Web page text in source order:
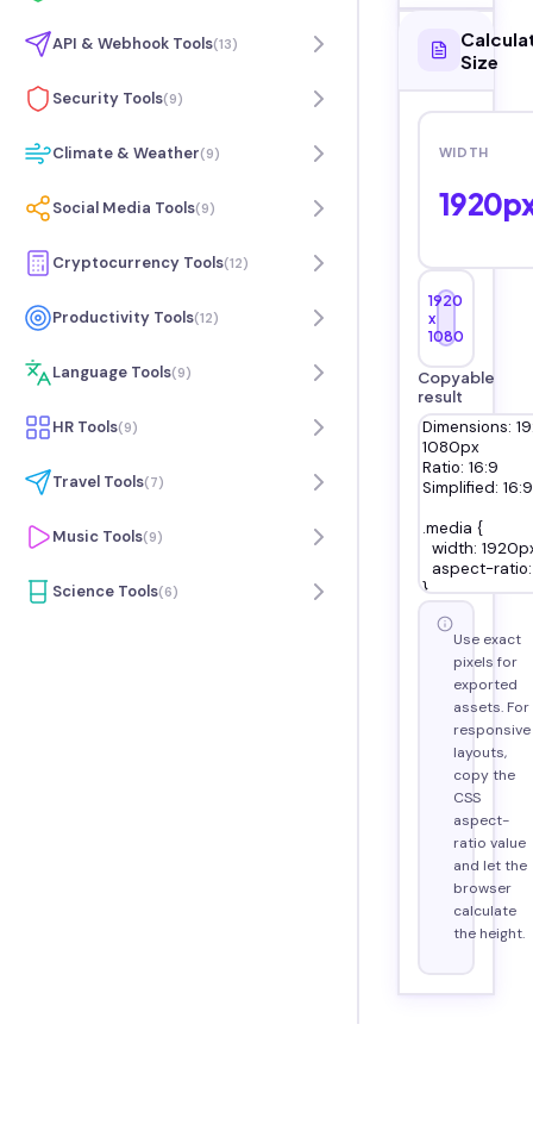
API & Webhook Tools(13)
Security Tools(9)
Climate & Weather(9)
Social Media Tools(9)
Cryptocurrency Tools(12)
Productivity Tools(12)
Language Tools(9)
HR Tools(9)
Travel Tools(7)
Music Tools(9)
Science Tools(6)
Size
WIDTH
1920
1920
x
1080
Copyable
result
Use exact
pixels for
exported
assets. For
responsive
layouts,
copy the
CSS
aspect-
ratio value
and let the
browser
calculate
the height.